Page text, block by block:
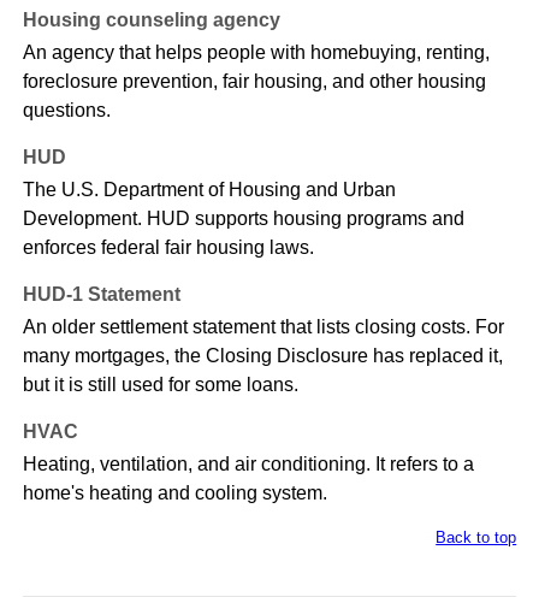
Housing counseling agency
An agency that helps people with homebuying, renting,
foreclosure prevention, fair housing, and other housing
questions.
HUD
The U.S. Department of Housing and Urban
Development. HUD supports housing programs and
enforces federal fair housing laws.
HUD-1 Statement
An older settlement statement that lists closing costs. For
many mortgages, the Closing Disclosure has replaced it,
but it is still used for some loans.
HVAC
Heating, ventilation, and air conditioning. It refers to a
home's heating and cooling system.
Back to top